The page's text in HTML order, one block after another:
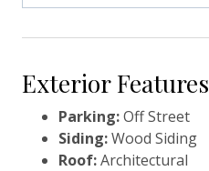
Exterior Features
Parking:Off Street
Siding:Wood Siding
Roof:Architectural